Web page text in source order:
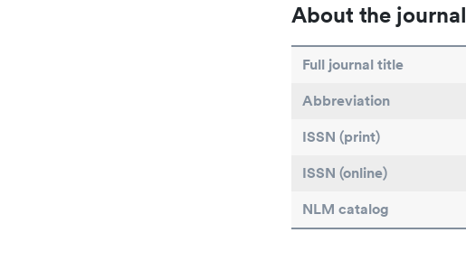
About the journal
Full journal title
Abbreviation
ISSN (print)
ISSN (online)
NLM catalog